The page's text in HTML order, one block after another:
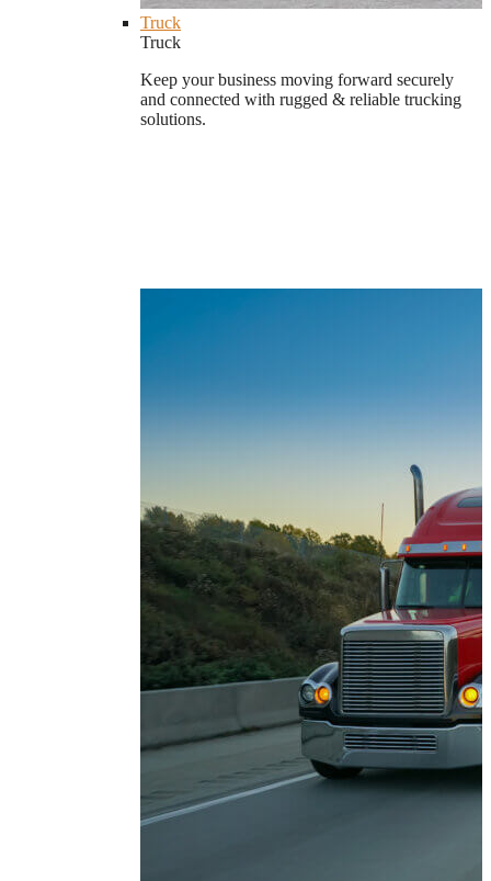
Truck
Truck
Keep your business moving forward securely
and connected with rugged & reliable trucking
solutions.